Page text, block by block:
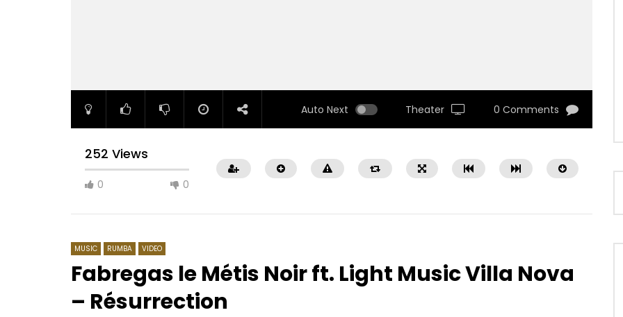
Auto Next Theater 0 Comments
252 Views
0 0
03:41
MUSIC RUMBA VIDEO
Fabregas le Métis Noir ft. Light Music Villa Nova
– Résurrection